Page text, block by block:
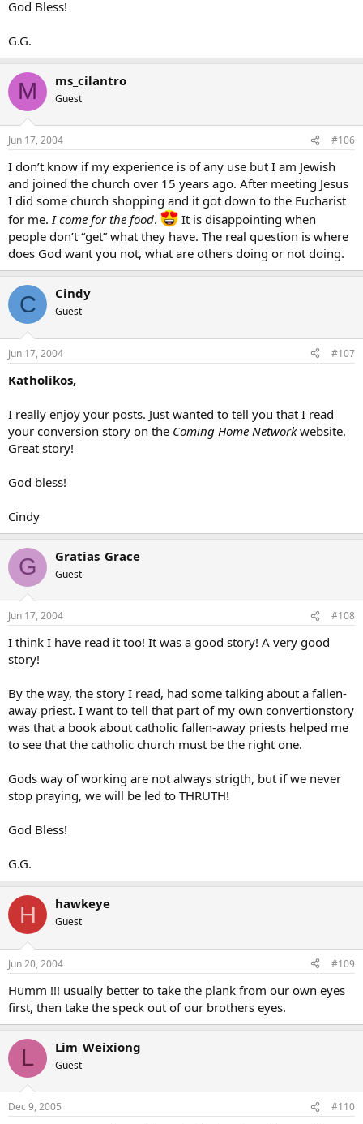
God Bless!
G.G.
M ms_cilantro
Guest
Jun 17, 2004 #106
I don’t know if my experience is of any use but I am Jewish
and joined the church over 15 years ago. After meeting Jesus
I did some church shopping and it got down to the Eucharist
for me.I come for the food.
It is disappointing when
people don’t “get” what they have. The real question is where
does God want you not, what are others doing or not doing.
C Cindy
Guest
Jun 17, 2004 #107
Katholikos,
I really enjoy your posts. Just wanted to tell you that I read
your conversion story on the Coming Home Networkwebsite.
Great story!
God bless!
Cindy
G Gratias_Grace
Guest
Jun 17, 2004 #108
I think I have read it too! It was a good story! A very good
story!
By the way, the story I read, had some talking about a fallen-
away priest. I want to tell that part of my own convertionstory
was that a book about catholic fallen-away priests helped me
to see that the catholic church must be the right one.
Gods way of working are not always strigth, but if we never
stop praying, we will be led to THRUTH!
God Bless!
G.G.
H hawkeye
Guest
Jun 20, 2004 #109
Humm !!! usually better to take the plank from our own eyes
first, then take the speck out of our brothers eyes.
L Lim_Weixiong
Guest
Dec 9, 2005 #110